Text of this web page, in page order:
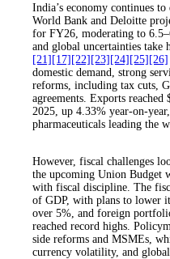
India’s economy continues
World Bank and Deloitte
for FY26, moderating to
and global uncertainties take
[21] [17] [22] [23] [24] [25] [26]
domestic demand, strong
reforms, including tax cuts,
agreements. Exports
2025, up 4.33% year-on-
pharmaceuticals leading the
However, fiscal challenges
the upcoming Union Budget
with fiscal discipline. The
of GDP, with plans to lower
over 5%, and foreign
reached record highs.
side reforms and MSMEs,
currency volatility, and